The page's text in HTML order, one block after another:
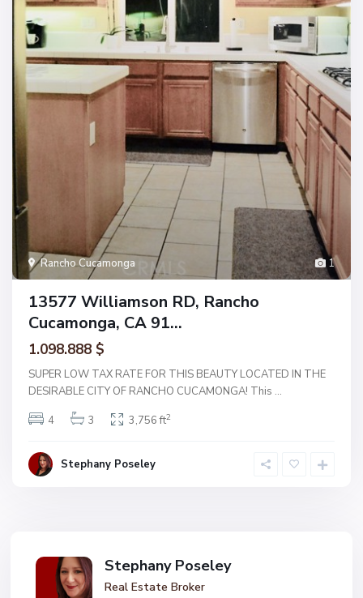
1
Rancho Cucamonga
13577 Williamson RD, Rancho
Cucamonga, CA 91...
1.098.888 $
SUPER LOW TAX RATE FOR THIS BEAUTY LOCATED IN THE
DESIRABLE CITY OF RANCHO CUCAMONGA! This ...
4
3 3,756 ft2
Stephany Poseley
Stephany Poseley
Real Estate Broker